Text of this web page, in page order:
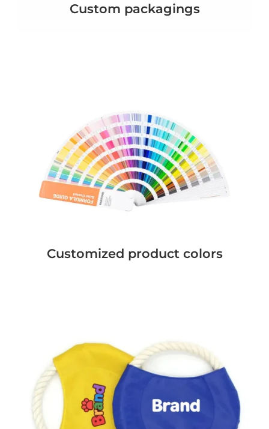
Custom packagings
Customized product colors